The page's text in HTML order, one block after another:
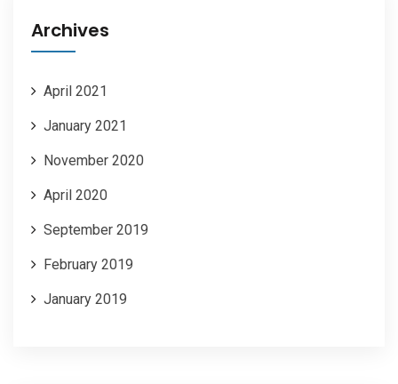
Archives
April 2021
January 2021
November 2020
April 2020
September 2019
February 2019
January 2019